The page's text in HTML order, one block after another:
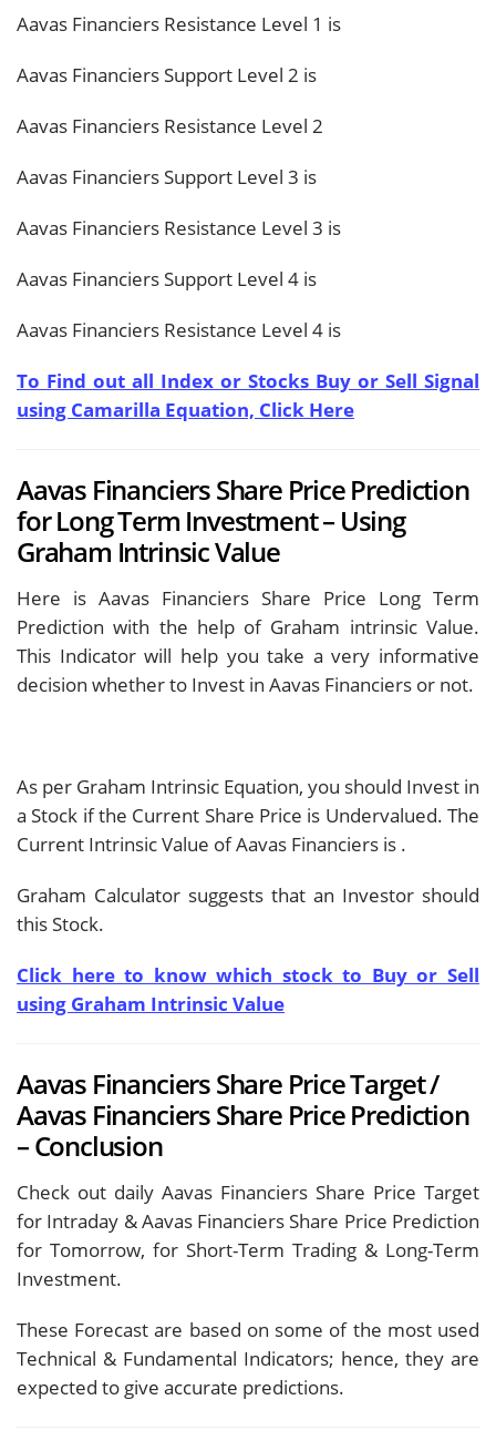
Aavas Financiers Resistance Level 1 is
Aavas Financiers Support Level 2 is
Aavas Financiers Resistance Level 2
Aavas Financiers Support Level 3 is
Aavas Financiers Resistance Level 3 is
Aavas Financiers Support Level 4 is
Aavas Financiers Resistance Level 4 is
To Find out all Index or Stocks Buy or Sell Signal
using Camarilla Equation, Click Here
Aavas Financiers Share Price Prediction
for Long Term Investment – Using
Graham Intrinsic Value
Here is Aavas Financiers Share Price Long Term
Prediction with the help of Graham intrinsic Value.
This Indicator will help you take a very informative
decision whether to Invest in Aavas Financiers or not.
As per Graham Intrinsic Equation, you should Invest in
a Stock if the Current Share Price is Undervalued. The
Current Intrinsic Value of Aavas Financiers is .
Graham Calculator suggests that an Investor should
this Stock.
Click here to know which stock to Buy or Sell
using Graham Intrinsic Value
Aavas Financiers Share Price Target /
Aavas Financiers Share Price Prediction
– Conclusion
Check out daily Aavas Financiers Share Price Target
for Intraday & Aavas Financiers Share Price Prediction
for Tomorrow, for Short-Term Trading & Long-Term
Investment.
These Forecast are based on some of the most used
Technical & Fundamental Indicators; hence, they are
expected to give accurate predictions.